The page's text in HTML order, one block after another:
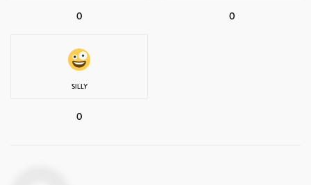
0 0
SILLY
0